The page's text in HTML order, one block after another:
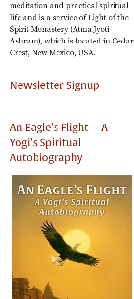
meditation and practical spiritual
life and is a service of Light of the
Spirit Monastery (Atma Jyoti
Ashram), which is located in Cedar
Crest, New Mexico, USA.
Newsletter Signup
An Eagle’s Flight — A
Yogi’s Spiritual
Autobiography